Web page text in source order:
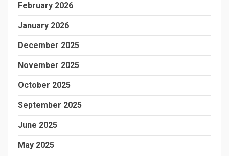
February 2026
January 2026
December 2025
November 2025
October 2025
September 2025
June 2025
May 2025